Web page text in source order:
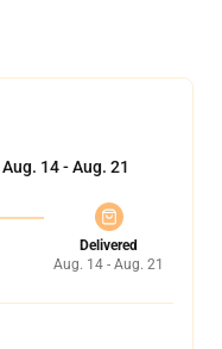
Aug. 14 - Aug. 21
Delivered
Aug. 14 - Aug. 21